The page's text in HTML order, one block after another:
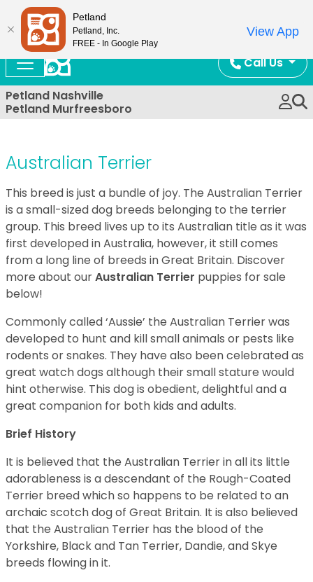
Call Us
Petland Nashville
Petland Murfreesboro
Australian Terrier
This breed is just a bundle of joy. The Australian Terrier
is a small-sized dog breeds belonging to the terrier
group. This breed lives up to its Australian title as it was
first developed in Australia, however, it still comes
from a long line of breeds in Great Britain. Discover
more about ourAustralian Terrier puppies for sale
below!
Commonly called ‘Aussie’ the Australian Terrier was
developed to hunt and kill small animals or pests like
rodents or snakes. They have also been celebrated as
great watch dogs although their small stature would
hint otherwise. This dog is obedient, delightful and a
great companion for both kids and adults.
Brief History
It is believed that the Australian Terrier in all its little
adorableness is a descendant of the Rough-Coated
Terrier breed which so happens to be related to an
archaic scotch dog of Great Britain. It is also believed
that the Australian Terrier has the blood of the
Yorkshire, Black and Tan Terrier, Dandie, and Skye
breeds flowing in it.
Petland
Petland, Inc.
FREE - In Google Play
View App